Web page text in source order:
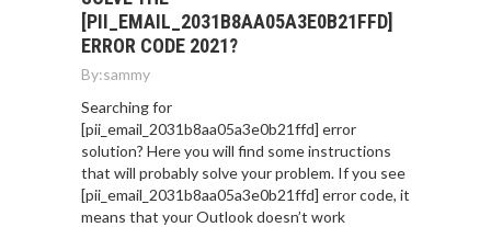
[PII_EMAIL_2031B8AA05A3E0B21FFD]
ERROR CODE 2021?
By:sammy
Searching for
[pii_email_2031b8aa05a3e0b21ffd] error
solution? Here you will find some instructions
that will probably solve your problem. If you see
[pii_email_2031b8aa05a3e0b21ffd] error code, it
means that your Outlook doesn’t work